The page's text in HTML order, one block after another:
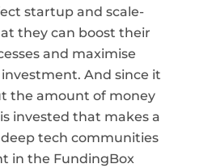
startup and scale-
they can boost their
and maximise
And since it
the amount of money
invested that makes a
tech communities
in the FundingBox